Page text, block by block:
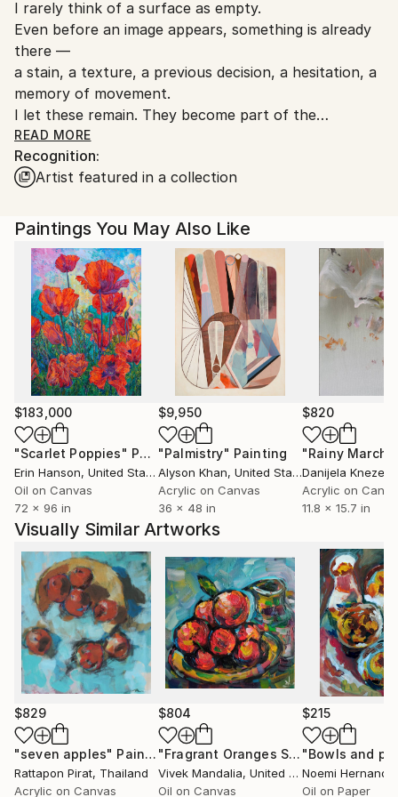
Ships From:
Thailand.
I rarely think of a surface as empty.
Even before an image appears, something is already
there —
a stain, a texture, a previous decision, a hesitation, a
memory of movement.
I let these remain. They become part of the
structure of the work.
My paintings are built through observation,
I move between control and instinct, between quiet
decisions and sudden changes.
Some areas are reduced until they almost disappear;
others are left unresolved so the image can continue
breathing.
I am interested in the moment where recognition
begins to shift —
where an object becomes atmosphere,
where color behaves more like memory than
description,
where space feels emotionally constructed rather
than physically correct.
Much of my process comes from responding rather
than fully planning.
I work by adjusting relationships:
weight against lightness, silence against movement,
flatness against depth, clarity against fracture.
The image slowly reveals its own balance through
these changes.
Light, surface, and material have become increasingly
important in my work.
Colors are often layered, interrupted, softened, or
partially hidden, allowing them to change depending
on distance, reflection, and time of day.
READ MORE
Recognition:
Artist featured in a collection
Paintings You May Also Like
$183,000
"Scarlet Poppies" Painting
Erin Hanson, United States
Oil on Canvas
72 x 96 in
$9,950
"Palmistry" Painting
Alyson Khan, United States
Acrylic on Canvas
36 x 48 in
$820
"Rainy March"
Danijela
Acrylic on
11.8 x 15.7 in
Visually Similar Artworks
$829
"seven apples" Painting
Rattapon Pirat, Thailand
Acrylic on Canvas
$804
"Fragrant Oranges Still Life" Painting
Vivek Mandalia, United Kingdom
Oil on Canvas
$215
Noemi
Oil on Paper